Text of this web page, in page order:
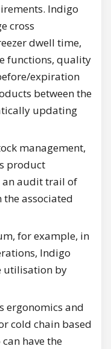
Indigo
cross
dwell time,
functions, quality
expiration
between the
updating
management,
product
audit trail of
the associated
for example, in
Indigo
utilisation by
ergonomics and
cold chain based
have the